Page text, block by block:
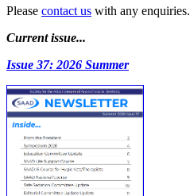
Please contact us with any enquiries.
Current issue...
Issue 37: 2026 Summer